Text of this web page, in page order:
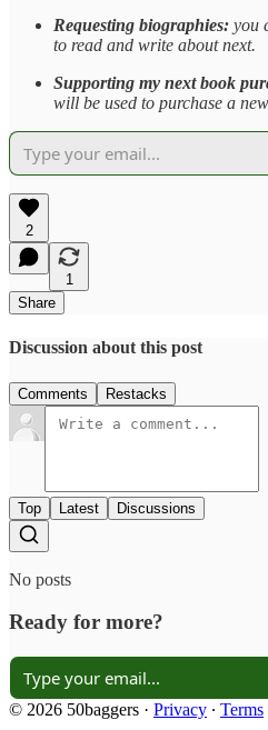
Requesting biographies: you
to read and write about next.
Supporting my next book
will be used to purchase a
2
1
Share
Discussion about this post
Comments Restacks
Top Latest Discussions
No posts
Ready for more?
© 2026 50baggers · Privacy ∙ Terms